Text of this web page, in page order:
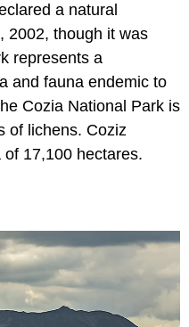
a natural
2002, though it was
represents a
and fauna endemic to
Cozia National Park is
of lichens. Coziz
17,100 hectares.